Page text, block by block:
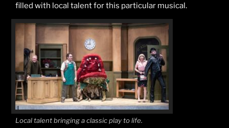
filled with local talent for this particular musical.
Local talent bringing a classic play to life.